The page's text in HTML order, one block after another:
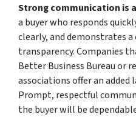
Strong communication is
a buyer who responds
clearly, and demonstrates
transparency. Companies
Better Business Bureau or
associations offer an
Prompt, respectful
the buyer will be